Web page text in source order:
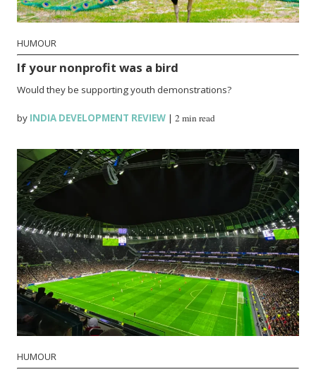
HUMOUR
If your nonprofit was a bird
Would they be supporting youth demonstrations?
by INDIA DEVELOPMENT REVIEW |2 min read
HUMOUR